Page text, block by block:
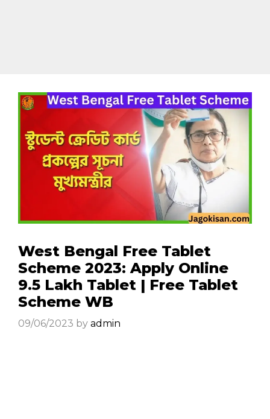
West Bengal Free Tablet
Scheme 2023: Apply Online
9.5 Lakh Tablet | Free Tablet
Scheme WB
09/06/2023 by admin